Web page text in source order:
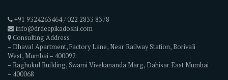
+91 9324263464 / 022 2833 8378
info@drdeepikadoshi.com
Consulting Address:
– Dhaval Apartment, Factory Lane, Near Railway Station, Borivali
West, Mumbai – 400092
– Raghukul Building, Swami Vivekananda Marg, Dahisar East Mumbai
– 400068